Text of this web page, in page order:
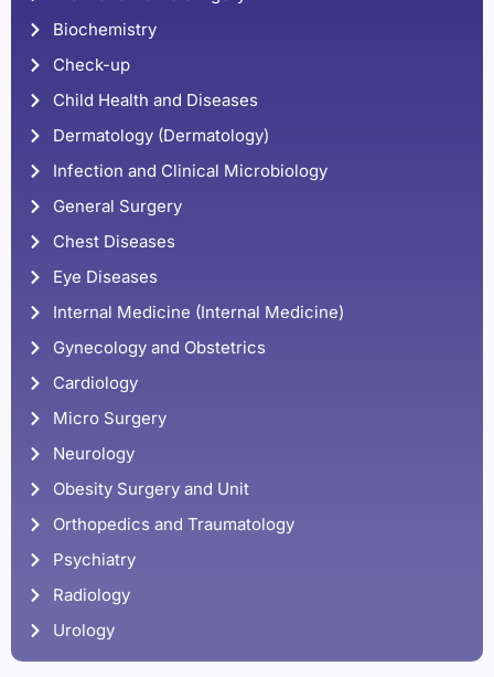
Biochemistry
Check-up
Child Health and Diseases
Dermatology (Dermatology)
Infection and Clinical Microbiology
General Surgery
Chest Diseases
Eye Diseases
Internal Medicine (Internal Medicine)
Gynecology and Obstetrics
Cardiology
Micro Surgery
Neurology
Obesity Surgery and Unit
Orthopedics and Traumatology
Psychiatry
Radiology
Urology